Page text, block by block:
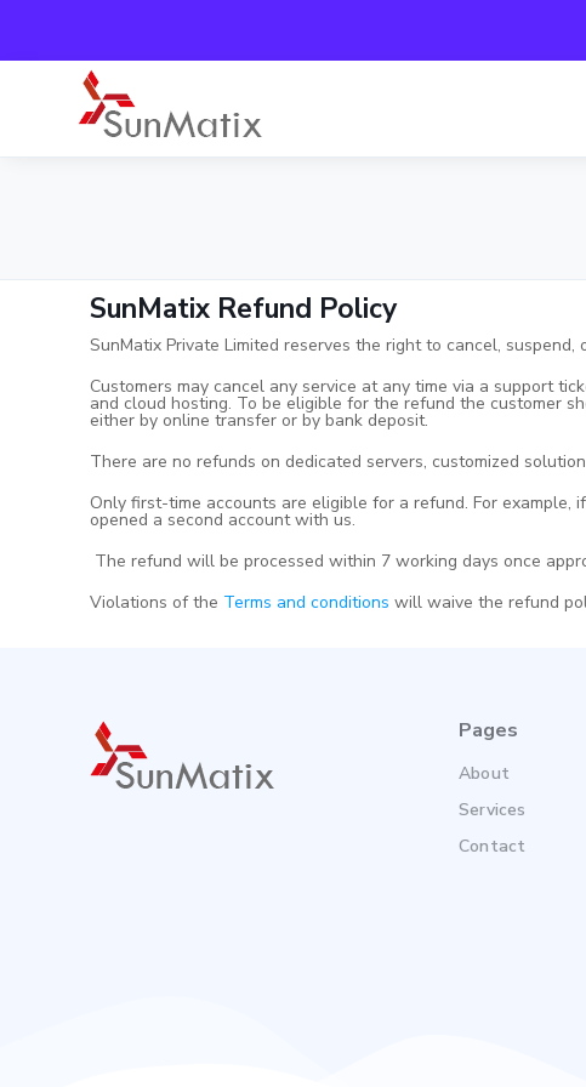
SunMatix Refund Policy
SunMatix Private Limited reserves the right to cancel,
Customers may cancel any service at any time via a support
and cloud hosting. To be eligible for the refund the customer
either by online transfer or by bank deposit.
There are no refunds on dedicated servers, customized
Only first-time accounts are eligible for a refund. For
opened a second account with us.
The refund will be processed within 7 working days once
Violations of the Terms and conditions will waive the refund
Pages
About
Services
Contact